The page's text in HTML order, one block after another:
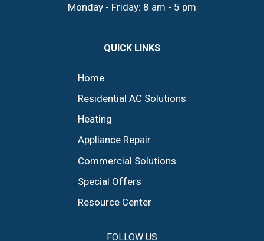
Monday - Friday: 8 am - 5 pm
QUICK LINKS
Home
Residential AC Solutions
Heating
Appliance Repair
Commercial Solutions
Special Offers
Resource Center
FOLLOW US